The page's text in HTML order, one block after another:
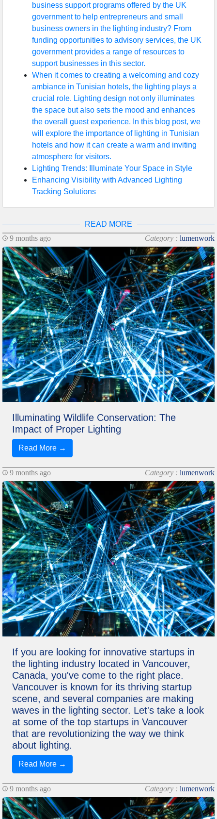
business support programs offered by the UK
government to help entrepreneurs and small
business owners in the lighting industry? From
funding opportunities to advisory services, the UK
government provides a range of resources to
support businesses in this sector.
When it comes to creating a welcoming and cozy
ambiance in Tunisian hotels, the lighting plays a
crucial role. Lighting design not only illuminates
the space but also sets the mood and enhances
the overall guest experience. In this blog post, we
will explore the importance of lighting in Tunisian
hotels and how it can create a warm and inviting
atmosphere for visitors.
Lighting Trends: Illuminate Your Space in Style
Enhancing Visibility with Advanced Lighting
Tracking Solutions
READ MORE
9 months ago
Category : lumenwork
Illuminating Wildlife Conservation: The
Impact of Proper Lighting
Read More →
9 months ago Category : lumenwork
If you are looking for innovative startups in
the lighting industry located in Vancouver,
Canada, you've come to the right place.
Vancouver is known for its thriving startup
scene, and several companies are making
waves in the lighting sector. Let's take a look
at some of the top startups in Vancouver
that are revolutionizing the way we think
about lighting.
Read More →
9 months ago Category : lumenwork